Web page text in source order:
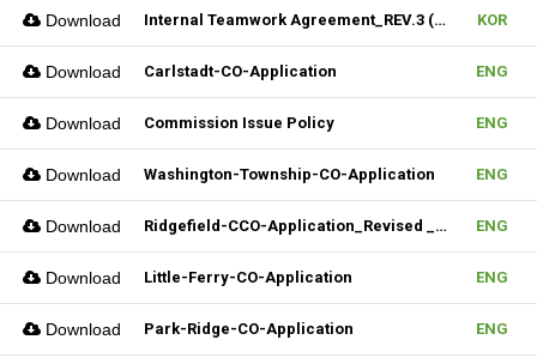
Download Internal Teamwork Agreement_REV.3 (Fillable) KOR
Download Carlstadt-CO-Application ENG
Download Commission Issue Policy ENG
Download Washington-Township-CO-Application ENG
Download Ridgefield-CCO-Application_Revised _10282025 (Fillable) ENG
Download Little-Ferry-CO-Application ENG
Download Park-Ridge-CO-Application ENG